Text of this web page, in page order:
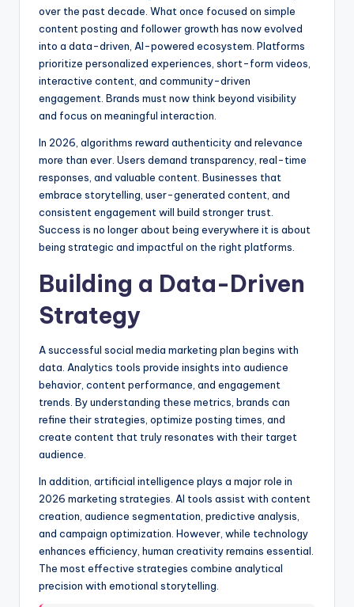
over the past decade. What once focused on simple
content posting and follower growth has now evolved
into a data-driven, AI-powered ecosystem. Platforms
prioritize personalized experiences, short-form videos,
interactive content, and community-driven
engagement. Brands must now think beyond visibility
and focus on meaningful interaction.
In 2026, algorithms reward authenticity and relevance
more than ever. Users demand transparency, real-time
responses, and valuable content. Businesses that
embrace storytelling, user-generated content, and
consistent engagement will build stronger trust.
Success is no longer about being everywhere it is about
being strategic and impactful on the right platforms.
Building a Data-Driven
Strategy
A successful social media marketing plan begins with
data. Analytics tools provide insights into audience
behavior, content performance, and engagement
trends. By understanding these metrics, brands can
refine their strategies, optimize posting times, and
create content that truly resonates with their target
audience.
In addition, artificial intelligence plays a major role in
2026 marketing strategies. AI tools assist with content
creation, audience segmentation, predictive analysis,
and campaign optimization. However, while technology
enhances efficiency, human creativity remains essential.
The most effective strategies combine analytical
precision with emotional storytelling.